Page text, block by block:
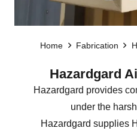
Home Fabrication
Hazardgard
Hazardgard provides
under the
Hazardgard supplies